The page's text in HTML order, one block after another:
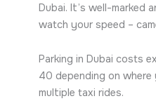
Dubai. It’s well-marked
watch your speed –
Parking in Dubai costs
40 depending on
multiple taxi rides.